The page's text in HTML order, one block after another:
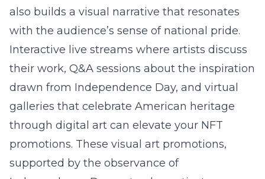
also builds a visual narrative that resonates
with the audience’s sense of national pride.
Interactive live streams where artists discuss
their work, Q&A sessions about the inspiration
drawn from Independence Day, and virtual
galleries that celebrate American heritage
through digital art can elevate your NFT
promotions. These visual art promotions,
supported by the observance of